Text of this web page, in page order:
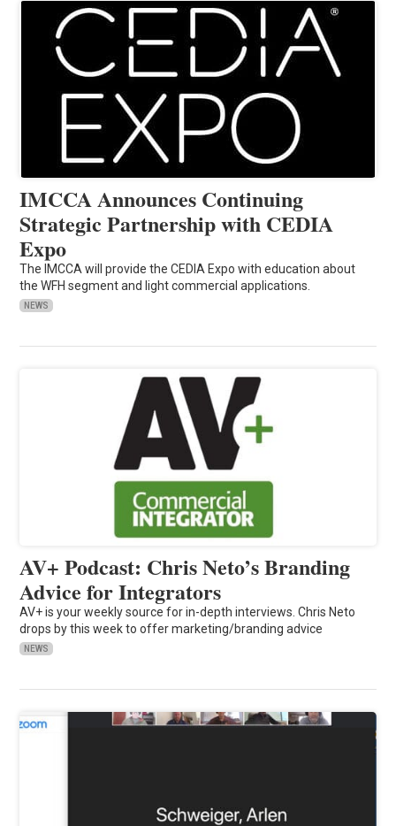
IMCCA Announces Continuing
Strategic Partnership with CEDIA
Expo
The IMCCA will provide the CEDIA Expo with education about
the WFH segment and light commercial applications.
NEWS
AV+ Podcast: Chris Neto’s Branding
Advice for Integrators
AV+ is your weekly source for in-depth interviews. Chris Neto
drops by this week to offer marketing/branding advice
NEWS